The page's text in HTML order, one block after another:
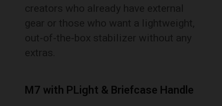
creators who already have external
gear or those who want a lightweight,
out-of-the-box stabilizer without any
extras.
M7 with PLight & Briefcase Handle